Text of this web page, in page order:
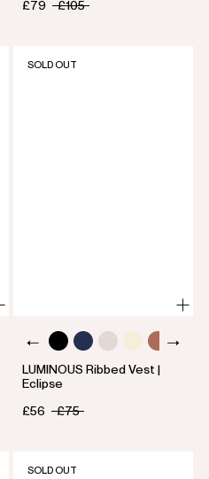
£79
£105
SOLD OUT
LUMINOUS Ribbed Vest |
Eclipse
£56
£75
SOLD OUT